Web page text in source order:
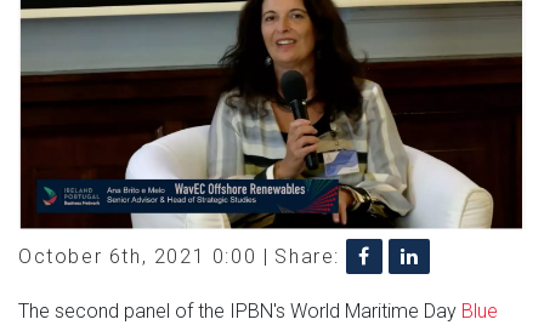
October 6th, 2021 0:00 | Share:
The second panel of the IPBN's World Maritime Day Blue